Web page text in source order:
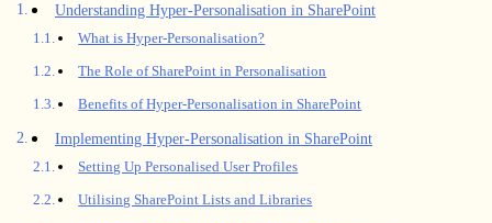
Understanding Hyper-Personalisation in SharePoint
What is Hyper-Personalisation?
The Role of SharePoint in Personalisation
Benefits of Hyper-Personalisation in SharePoint
Implementing Hyper-Personalisation in SharePoint
Setting Up Personalised User Profiles
Utilising SharePoint Lists and Libraries